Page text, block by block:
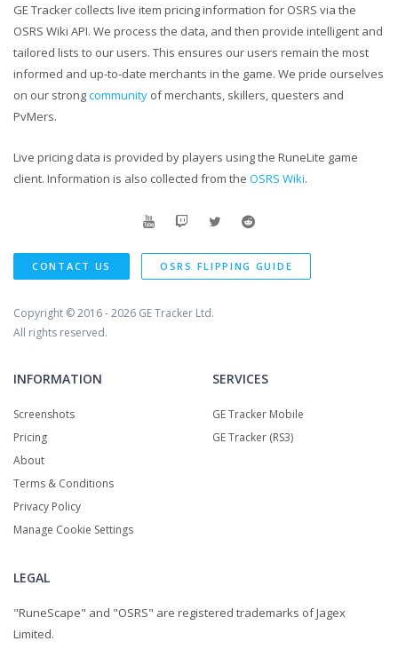
GE Tracker collects live item pricing information for OSRS via the
OSRS Wiki API. We process the data, and then provide intelligent and
tailored lists to our users. This ensures our users remain the most
informed and up-to-date merchants in the game. We pride ourselves
on our strongcommunity of merchants, skillers, questers and
PvMers.
Live pricing data is provided by players using the RuneLite game
client. Information is also collected from the OSRS Wiki.
CONTACT US OSRS FLIPPING GUIDE
Copyright © 2016 - 2026 GE Tracker Ltd.
All rights reserved.
INFORMATION
Screenshots
Pricing
About
Terms & Conditions
Privacy Policy
Manage Cookie Settings
SERVICES
GE Tracker Mobile
GE Tracker (RS3)
LEGAL
"RuneScape" and "OSRS" are registered trademarks of Jagex
Limited.